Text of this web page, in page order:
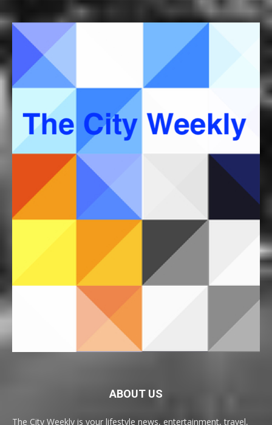
ABOUT US
The City Weekly is your lifestyle news, entertainment, travel,